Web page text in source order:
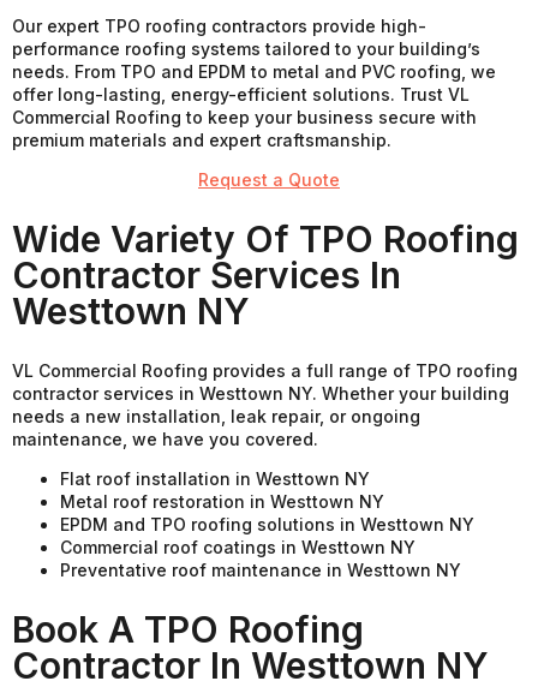
Our expert TPO roofing contractors provide high-
performance roofing systems tailored to your building’s
needs. From TPO and EPDM to metal and PVC roofing, we
offer long-lasting, energy-efficient solutions. Trust VL
Commercial Roofing to keep your business secure with
premium materials and expert craftsmanship.
Request a Quote
Wide Variety Of TPO Roofing
Contractor Services In
Westtown NY
VL Commercial Roofing provides a full range of TPO roofing
contractor services in Westtown NY. Whether your building
needs a new installation, leak repair, or ongoing
maintenance, we have you covered.
Flat roof installation in Westtown NY
Metal roof restoration in Westtown NY
EPDM and TPO roofing solutions in Westtown NY
Commercial roof coatings in Westtown NY
Preventative roof maintenance in Westtown NY
Book A TPO Roofing
Contractor In Westtown NY